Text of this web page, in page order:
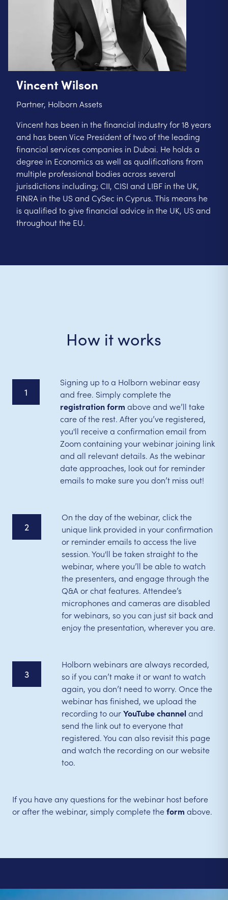
Vincent Wilson
Partner, Holborn Assets
Vincent has been in the financial industry for 18 years
and has been Vice President of two of the leading
financial services companies in Dubai. He holds a
degree in Economics as well as qualifications from
multiple professional bodies across several
jurisdictions including; CII, CISI and LIBF in the UK,
FINRA in the US and CySec in Cyprus. This means he
is qualified to give financial advice in the UK, US and
throughout the EU.
How it works
1
Signing up to a Holborn webinar easy
and free. Simply complete the
registration form above and we’ll take
care of the rest. After you’ve registered,
you'll receive a confirmation email from
Zoom containing your webinar joining link
and all relevant details. As the webinar
date approaches, look out for reminder
emails to make sure you don’t miss out!
2
On the day of the webinar, click the
unique link provided in your confirmation
or reminder emails to access the live
session. You'll be taken straight to the
webinar, where you’ll be able to watch
the presenters, and engage through the
Q&A or chat features. Attendee’s
microphones and cameras are disabled
for webinars, so you can just sit back and
enjoy the presentation, wherever you are.
3
Holborn webinars are always recorded,
so if you can’t make it or want to watch
again, you don’t need to worry. Once the
webinar has finished, we upload the
recording to ourYouTube channeland
send the link out to everyone that
registered. You can also revisit this page
and watch the recording on our website
too.
If you have any questions for the webinar host before
or after the webinar, simply complete theform above.